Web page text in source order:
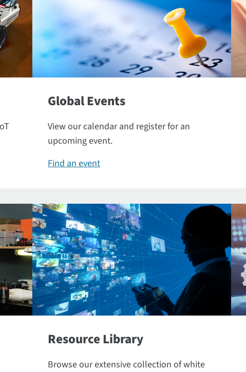
Global Events
View our calendar and register for an
upcoming event.
Find an event
Resource Library
Browse our extensive collection of white